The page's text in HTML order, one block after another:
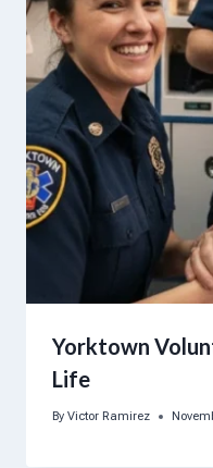
Yorktown
Life
By Victor Ramirez